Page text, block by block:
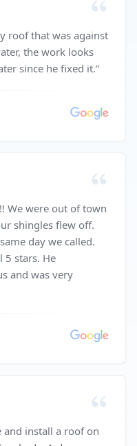
roof that was against
the work looks
since he fixed it.”
We were out of town
shingles flew off.
day we called.
5 stars. He
and was very
and install a roof on